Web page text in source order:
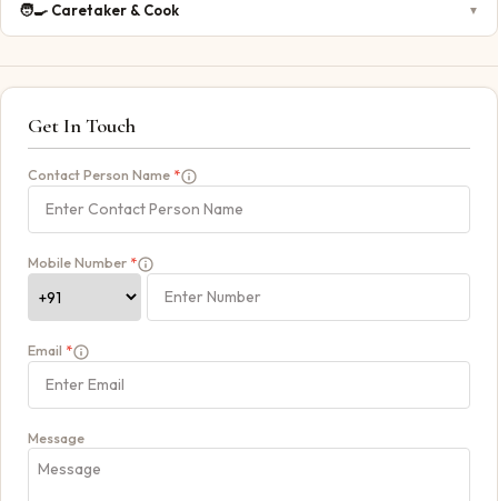
🧑‍🍳 Caretaker & Cook ▼
Get In Touch
Contact Person Name *
Mobile Number *
Email *
Message